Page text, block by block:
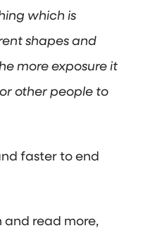
which is
shapes and
more exposure it
other people to
faster to end
and read more,